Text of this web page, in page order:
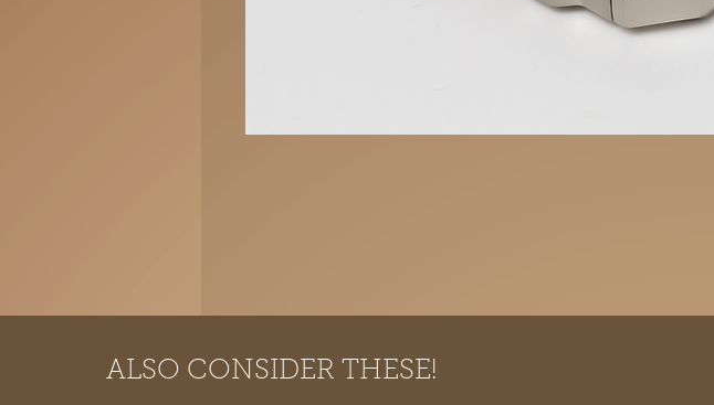
ALSO CONSIDER THESE!